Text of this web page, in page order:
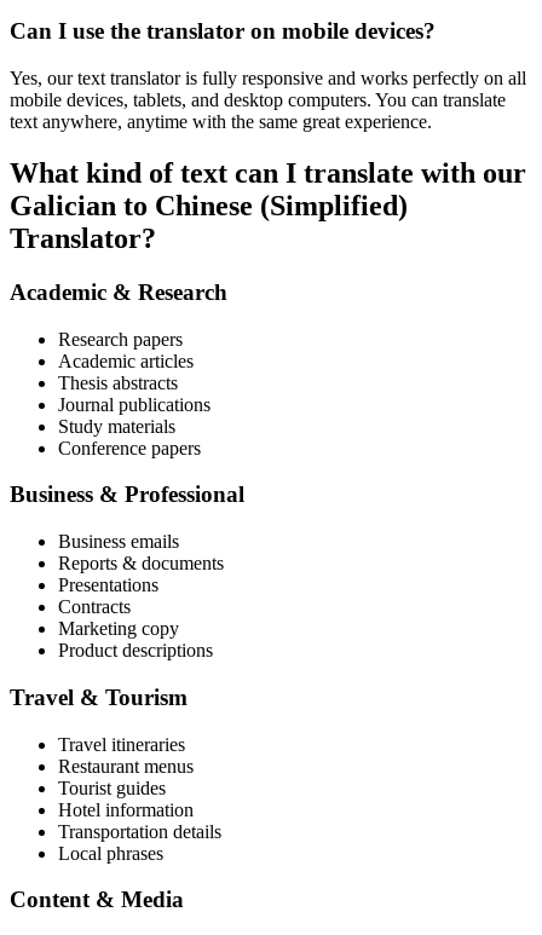
Can I use the translator on mobile devices?
Yes, our text translator is fully responsive and works perfectly on all
mobile devices, tablets, and desktop computers. You can translate
text anywhere, anytime with the same great experience.
What kind of text can I translate with our
Galician to Chinese (Simplified)
Translator?
Academic & Research
Research papers
Academic articles
Thesis abstracts
Journal publications
Study materials
Conference papers
Business & Professional
Business emails
Reports & documents
Presentations
Contracts
Marketing copy
Product descriptions
Travel & Tourism
Travel itineraries
Restaurant menus
Tourist guides
Hotel information
Transportation details
Local phrases
Content & Media